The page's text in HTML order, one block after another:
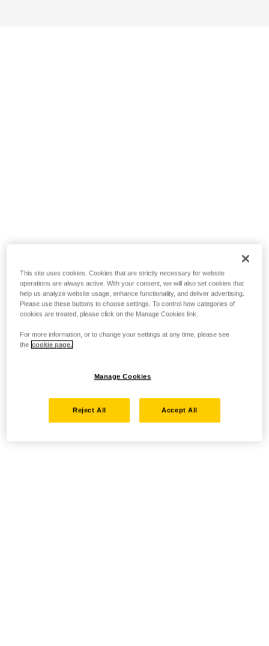
This site uses cookies. Cookies that are strictly necessary for website
operations are always active. With your consent, we will also set cookies that
help us analyze website usage, enhance functionality, and deliver advertising.
Please use these buttons to choose settings. To control how categories of
cookies are treated, please click on the Manage Cookies link.
For more information, or to change your settings at any time, please see
the cookie page.
Manage Cookies
Reject All Accept All